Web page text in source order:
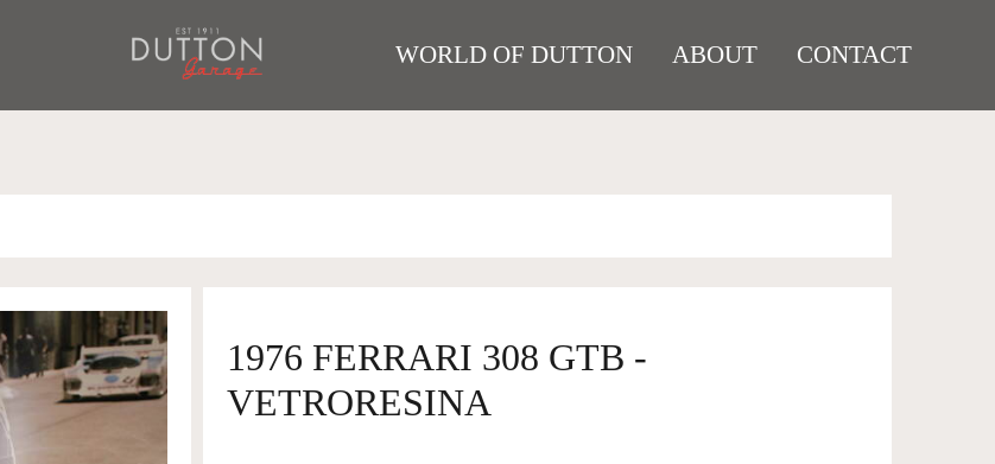
WORLD OF DUTTON ABOUT CONTACT
1976 FERRARI 308 GTB -
VETRORESINA